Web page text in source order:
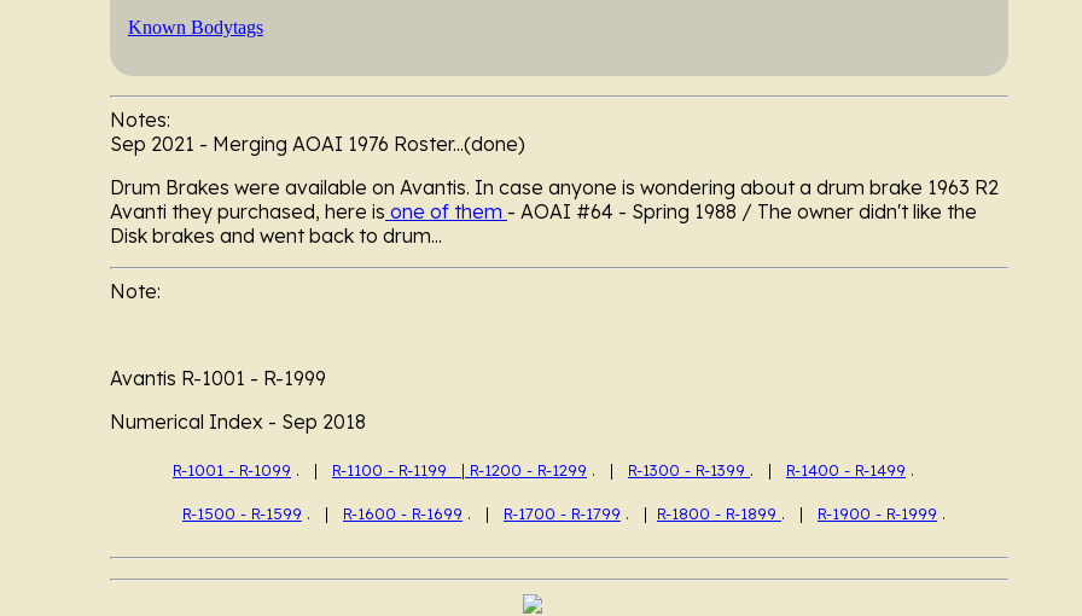
Known Bodytags
Notes:
Sep 2021 - Merging AOAI 1976 Roster...(done)
Drum Brakes were available on Avantis. In case anyone is wondering about a drum brake 1963 R2
Avanti they purchased, here is one of them - AOAI #64 - Spring 1988 / The owner didn't like the
Disk brakes and went back to drum...
Note:
Avantis R-1001 - R-1999
Numerical Index - Sep 2018
R-1001 - R-1099 . | R-1100 - R-1199 | R-1200 - R-1299 . | R-1300 - R-1399 . | R-1400 - R-1499 .
R-1500 - R-1599 . | R-1600 - R-1699 . | R-1700 - R-1799 . | R-1800 - R-1899 . | R-1900 - R-1999 .